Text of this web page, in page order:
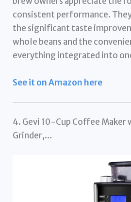
consistent performance.
the significant taste
whole beans and the
everything integrated into
See it on Amazon here
4. Gevi 10-Cup Coffee
Grinder,…